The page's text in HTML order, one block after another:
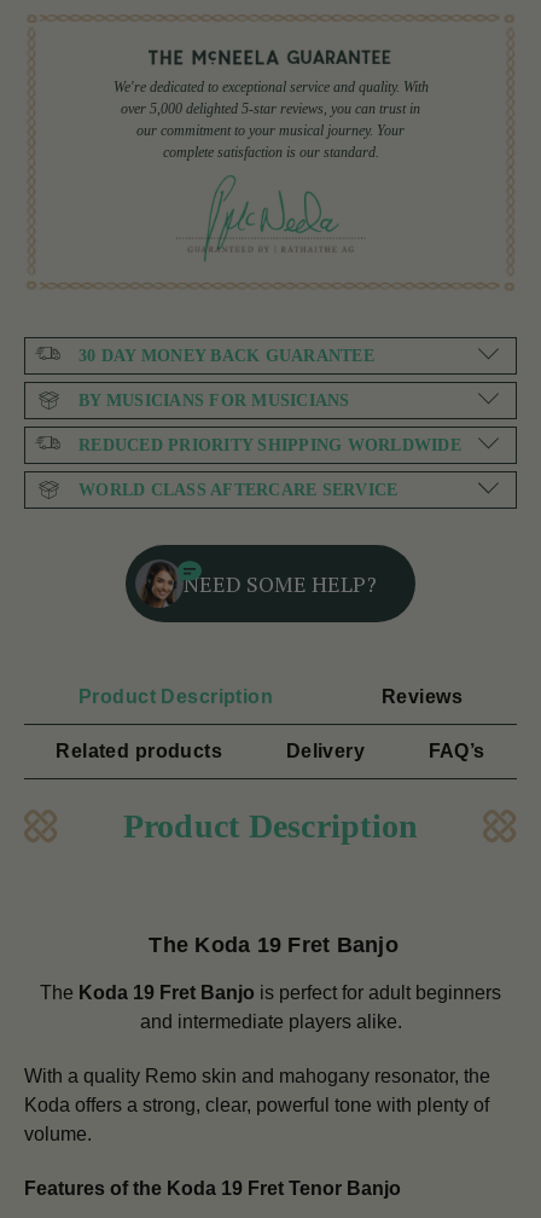
We're dedicated to exceptional service and quality. With
over 5,000 delighted 5-star reviews, you can trust in
our commitment to your musical journey. Your
complete satisfaction is our standard.
30 DAY MONEY BACK GUARANTEE
BY MUSICIANS FOR MUSICIANS
REDUCED PRIORITY SHIPPING WORLDWIDE
WORLD CLASS AFTERCARE SERVICE
NEED SOME HELP?
Product Description Reviews
Related products Delivery FAQ’s
Product Description
The Koda 19 Fret Banjo
The Koda 19 Fret Banjo is perfect for adult beginners
and intermediate players alike.
With a quality Remo skin and mahogany resonator, the
Koda offers a strong, clear, powerful tone with plenty of
volume.
Features of the Koda 19 Fret Tenor Banjo